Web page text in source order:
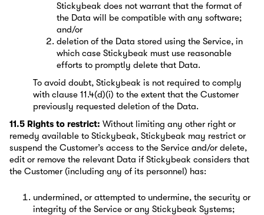
Stickybeak does not warrant that the format of
the Data will be compatible with any software;
and/or
deletion of the Data stored using the Service, in
which case Stickybeak must use reasonable
efforts to promptly delete that Data.
To avoid doubt, Stickybeak is not required to comply
with clause 11.4(d)(i) to the extent that the Customer
previously requested deletion of the Data.
11.5 Rights to restrict: Without limiting any other right or
remedy available to Stickybeak, Stickybeak may restrict or
suspend the Customer’s access to the Service and/or delete,
edit or remove the relevant Data if Stickybeak considers that
the Customer (including any of its personnel) has:
undermined, or attempted to undermine, the security or
integrity of the Service or any Stickybeak Systems;